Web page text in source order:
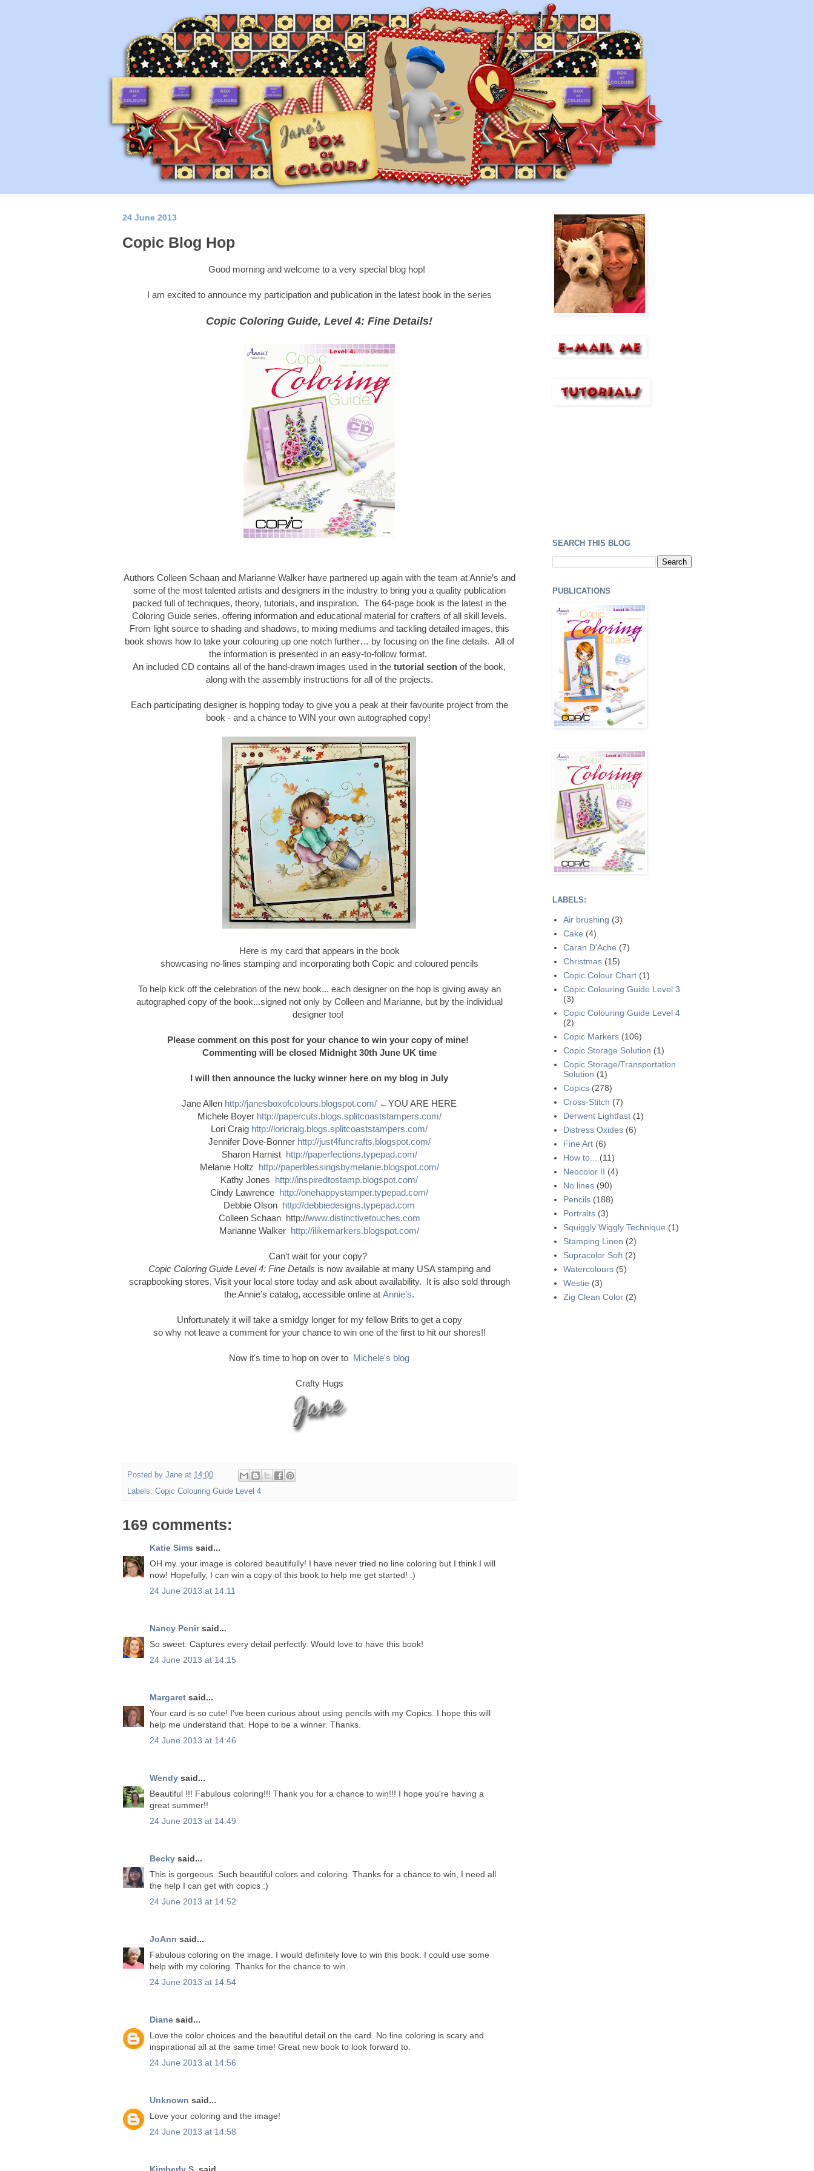
24 June 2013
Copic Blog Hop
Good morning and welcome to a very special blog hop!
I am excited to announce my participation and publication in the latest book in the series
Copic Coloring Guide, Level 4: Fine Details!
Authors Colleen Schaan and Marianne Walker have partnered up again with the team at Annie’s and
some of the most talented artists and designers in the industry to bring you a quality publication
packed full of techniques, theory, tutorials, and inspiration. The 64-page book is the latest in the
Coloring Guide series, offering information and educational material for crafters of all skill levels.
From light source to shading and shadows, to mixing mediums and tackling detailed images, this
book shows how to take your colouring up one notch further… by focusing on the fine details. All of
the information is presented in an easy-to-follow format.
An included CD contains all of the hand-drawn images used in the tutorial section of the book,
along with the assembly instructions for all of the projects.
Each participating designer is hopping today to give you a peak at their favourite project from the
book - and a chance to WIN your own autographed copy!
Here is my card that appears in the book
showcasing no-lines stamping and incorporating both Copic and coloured pencils
To help kick off the celebration of the new book... each designer on the hop is giving away an
autographed copy of the book...signed not only by Colleen and Marianne, but by the individual
designer too!
Please comment on this post for your chance to win your copy of mine!
Commenting will be closed Midnight 30th June UK time
I will then announce the lucky winner here on my blog in July
Jane Allen http://janesboxofcolours.blogspot.com/ ←YOU ARE HERE
Michele Boyer http://papercuts.blogs.splitcoaststampers.com/
Lori Craig http://loricraig.blogs.splitcoaststampers.com/
Jennifer Dove-Bonner http://just4funcrafts.blogspot.com/
Sharon Harnist http://paperfections.typepad.com/
Melanie Holtz http://paperblessingsbymelanie.blogspot.com/
Kathy Jones http://inspiredtostamp.blogspot.com/
Cindy Lawrence http://onehappystamper.typepad.com/
Debbie Olson http://debbiedesigns.typepad.com
Colleen Schaan http://www.distinctivetouches.com
Marianne Walker http://ilikemarkers.blogspot.com/
Can't wait for your copy?
Copic Coloring Guide Level 4: Fine Details is now available at many USA stamping and
scrapbooking stores. Visit your local store today and ask about availability. It is also sold through
the Annie’s catalog, accessible online at Annie's.
Unfortunately it will take a smidgy longer for my fellow Brits to get a copy
so why not leave a comment for your chance to win one of the first to hit our shores!!
Now it's time to hop on over to Michele's blog
Crafty Hugs
Posted by Jane at 14:00
Labels: Copic Colouring Guide Level 4
169 comments:
Katie Sims said...
OH my..your image is colored beautifully! I have never tried no line coloring but I think I will
now! Hopefully, I can win a copy of this book to help me get started! :)
24 June 2013 at 14:11
Nancy Penirsaid...
So sweet. Captures every detail perfectly. Would love to have this book!
24 June 2013 at 14:15
Margaret said...
Your card is so cute! I've been curious about using pencils with my Copics. I hope this will
help me understand that. Hope to be a winner. Thanks.
24 June 2013 at 14:46
Wendy said...
Beautiful !!! Fabulous coloring!!! Thank you for a chance to win!!! I hope you're having a
great summer!!
24 June 2013 at 14:49
Becky said...
This is gorgeous. Such beautiful colors and coloring. Thanks for a chance to win, I need all
the help I can get with copics :)
24 June 2013 at 14:52
JoAnn said...
Fabulous coloring on the image. I would definitely love to win this book. I could use some
help with my coloring. Thanks for the chance to win.
24 June 2013 at 14:54
Diane said...
Love the color choices and the beautiful detail on the card. No line coloring is scary and
inspirational all at the same time! Great new book to look forward to.
24 June 2013 at 14:56
Unknown said...
Love your coloring and the image!
24 June 2013 at 14:58
SEARCH THIS BLOG
PUBLICATIONS
LABELS:
Air brushing (3)
Cake (4)
Caran D'Ache (7)
Christmas (15)
Copic Colour Chart (1)
Copic Colouring Guide Level 3
(3)
Copic Colouring Guide Level 4
(2)
Copic Markers (106)
Copic Storage Solution (1)
Copic Storage/Transportation
Solution (1)
Copics (278)
Cross-Stitch (7)
Derwent Lightfast (1)
Distress Oxides (6)
Fine Art (6)
How to...
(11)
Neocolor II (4)
No lines (90)
Pencils (188)
Portraits (3)
Squiggly Wiggly Technique (1)
Stamping Linen (2)
Supracolor Soft (2)
Watercolours (5)
Westie (3)
Zig Clean Color (2)